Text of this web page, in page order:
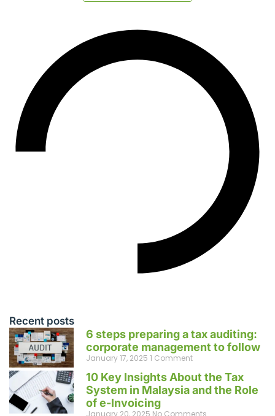
Recent posts
6 steps preparing a tax auditing:
corporate management to follow
January 17, 2025 1 Comment
10 Key Insights About the Tax
System in Malaysia and the Role
of e-Invoicing